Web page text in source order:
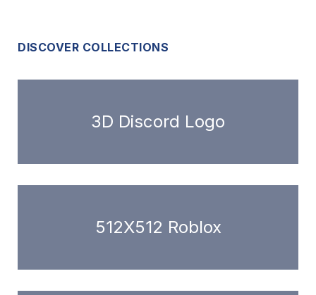
DISCOVER COLLECTIONS
3D Discord Logo
512X512 Roblox